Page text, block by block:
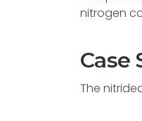
nitrogen
Case
The